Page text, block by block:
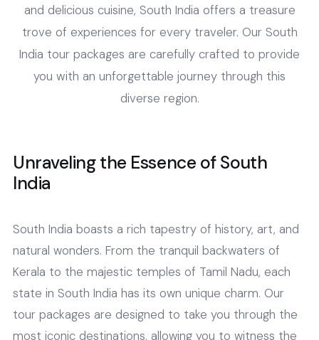
and delicious cuisine, South India offers a treasure
trove of experiences for every traveler. Our South
India tour packages are carefully crafted to provide
you with an unforgettable journey through this
diverse region.
Unraveling the Essence of South
India
South India boasts a rich tapestry of history, art, and
natural wonders. From the tranquil backwaters of
Kerala to the majestic temples of Tamil Nadu, each
state in South India has its own unique charm. Our
tour packages are designed to take you through the
most iconic destinations, allowing you to witness the